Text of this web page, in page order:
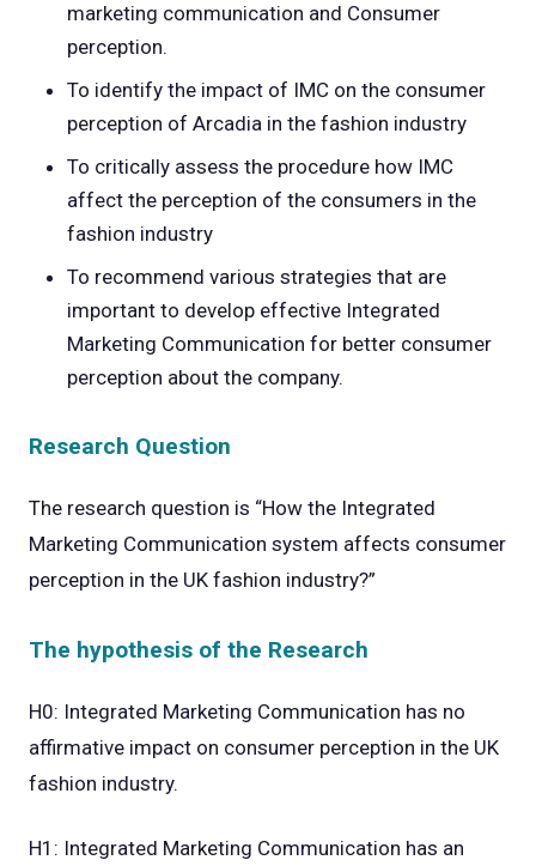
marketing communication and Consumer
perception.
To identify the impact of IMC on the consumer
perception of Arcadia in the fashion industry
To critically assess the procedure how IMC
affect the perception of the consumers in the
fashion industry
To recommend various strategies that are
important to develop effective Integrated
Marketing Communication for better consumer
perception about the company.
Research Question
The research question is “How the Integrated
Marketing Communication system affects consumer
perception in the UK fashion industry?”
The hypothesis of the Research
H0: Integrated Marketing Communication has no
affirmative impact on consumer perception in the UK
fashion industry.
H1: Integrated Marketing Communication has an